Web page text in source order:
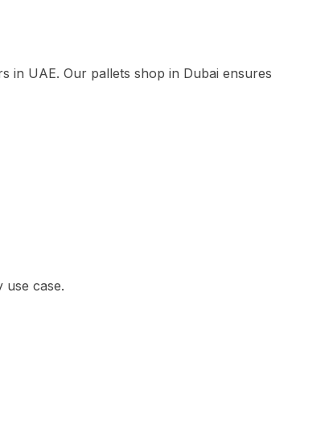
in UAE. Our pallets shop in Dubai ensures
case.